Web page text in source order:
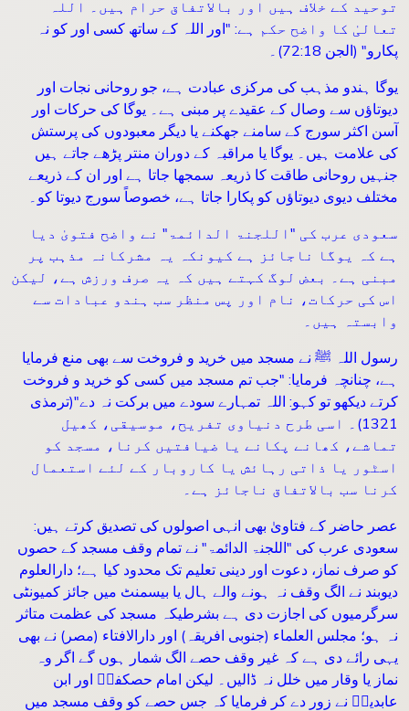
توحید کے خلاف ہیں اور بالاتفاق حرام ہیں۔ اللہ
تعالیٰ کا واضح حکم ہے: "اور اللہ کے ساتھ کسی اور کو نہ
پکارو" (الجن 72:18)۔
یوگا ہندو مذہب کی مرکزی عبادت ہے، جو روحانی نجات اور
دیوتاؤں سے وصال کے عقیدے پر مبنی ہے۔ یوگا کی حرکات اور
آسن اکثر سورج کے سامنے جھکنے یا دیگر معبودوں کی پرستش
کی علامت ہیں۔ یوگا یا مراقبہ کے دوران منتر پڑھے جاتے ہیں
جنہیں روحانی طاقت کا ذریعہ سمجھا جاتا ہے اور ان کے ذریعے
مختلف دیوی دیوتاؤں کو پکارا جاتا ہے، خصوصاً سورج دیوتا کو۔
سعودی عرب کی "اللجنۃ الدائمۃ" نے واضح فتویٰ دیا
ہے کہ یوگا ناجائز ہے کیونکہ یہ مشرکانہ مذہب پر
مبنی ہے۔ بعض لوگ کہتے ہیں کہ یہ صرف ورزش ہے، لیکن
اس کی حرکات، نام اور پس منظر سب ہندو عبادات سے
وابستہ ہیں۔
رسول اللہ ﷺ نے مسجد میں خرید و فروخت سے بھی منع فرمایا
ہے، چنانچہ فرمایا: "جب تم مسجد میں کسی کو خرید و فروخت
کرتے دیکھو تو کہو: اللہ تمہارے سودے میں برکت نہ دے"(ترمذی
1321)۔ اسی طرح دنیاوی تفریح، موسیقی، کھیل
تماشے، کھانے پکانے یا ضیافتیں کرنا، مسجد کو
اسٹور یا ذاتی رہائش یا کاروبار کے لئے استعمال
کرنا سب بالاتفاق ناجائز ہے۔
عصر حاضر کے فتاویٰ بھی انہی اصولوں کی تصدیق کرتے ہیں:
سعودی عرب کی "اللجنۃ الدائمۃ" نے تمام وقف مسجد کے حصوں
کو صرف نماز، دعوت اور دینی تعلیم تک محدود کیا ہے؛ دارالعلوم
دیوبند نے الگ وقف نہ ہونے والے ہال یا بیسمنٹ میں جائز کمیونٹی
سرگرمیوں کی اجازت دی ہے بشرطیکہ مسجد کی عظمت متاثر
نہ ہو؛ مجلس العلماء (جنوبی افریقہ) اور دارالافتاء (مصر) نے بھی
یہی رائے دی ہے کہ غیر وقف حصے الگ شمار ہوں گے اگر وہ
نماز یا وقار میں خلل نہ ڈالیں۔ لیکن امام حصکفیؒ اور ابن
عابدینؒ نے زور دے کر فرمایا کہ جس حصے کو وقف مسجد میں